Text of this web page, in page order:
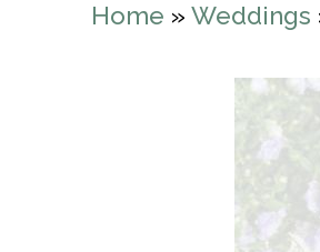
Home » Weddings